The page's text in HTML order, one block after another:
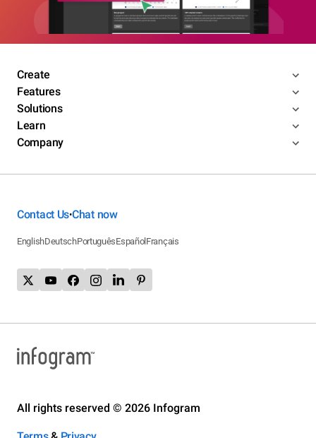
Create
Features
Solutions
Learn
Company
Contact Us•Chat now
EnglishDeutschPortuguêsEspañol Français
All rights reserved © 2026 Infogram